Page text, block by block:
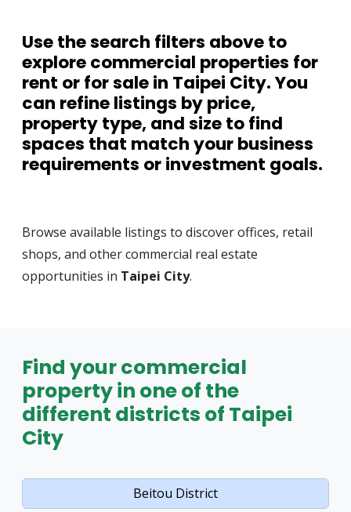
Use the search filters above to
explorecommercial properties for
rent or for sale in Taipei City. You
can refine listings by price,
property type, and size to find
spaces that match your business
requirements or investment goals.
Browse available listings to discover offices, retail
shops, and other commercial real estate
opportunities in Taipei City.
Find your commercial
property in one of the
different districts of Taipei
City
Beitou District